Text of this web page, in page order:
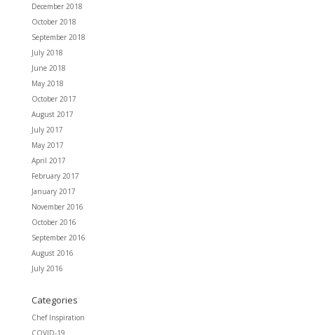
December 2018
October 2018
September 2018
July 2018
June 2018
May 2018
October 2017
August 2017
July 2017
May 2017
April 2017
February 2017
January 2017
November 2016
October 2016
September 2016
August 2016
July 2016
Categories
Chef Inspiration